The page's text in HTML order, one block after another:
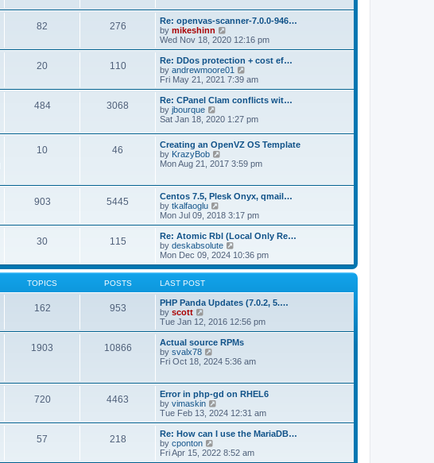
s
t
o
s
t
e
l
e
s
t
p
o
s
82 276
Re: openvas-scanner-7.0.0-946…
by mikeshinn
i
e
w
t
h
a
t
e
s
t
o
Wed Nov 18, 2020 12:16 pm
20 110
Re: DDos protection + cost ef…
by andrewmoore01
i
e
w
h
e
l
a
e
t
p
o
s
t
Fri May 21, 2021 7:39 am
484 3068
Re: CPanel Clam conflicts wit…
by jbourque
i
w
t
h
e
a
t
e
s
t
p
o
s
t
Sat Jan 18, 2020 1:27 pm
10 46
Creating an OpenVZ OS Template
by KrazyBob
i
h
e
l
t
e
s
t
p
s
t
Mon Aug 21, 2017 3:59 pm
903 5445
Centos 7.5, Plesk Onyx, qmail…
by tkalfaoglu
i
e
w
t
h
l
t
e
t
o
s
t
Mon Jul 09, 2018 3:17 pm
30 115
Re: Atomic Rbl (Local Only Re…
by deskabsolute
i
e
w
h
e
a
t
e
t
s
t
Mon Dec 09, 2024 10:36 pm
TOPICS POSTS LAST POST
162 953
PHP Panda Updates (7.0.2, 5.…
by scott
e
w
t
h
a
t
e
s
t
p
o
s
Tue Jan 12, 2016 12:56 pm
1903 10866
Actual source RPMs
by svalx78
i
h
e
l
a
t
s
Fri Oct 18, 2024 5:36 am
720 4463
Error in php-gd on RHEL6
by vimaskin
i
e
w
h
Tue Feb 13, 2024 12:31 am
57 218
Re: How can I use the MariaDB…
by cponton
i
Fri Apr 15, 2022 8:52 am